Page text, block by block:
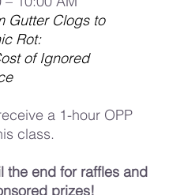
Gutter Clogs to
Rot:
of Ignored
a 1-hour OPP
class.
the end for raffles and
prizes!